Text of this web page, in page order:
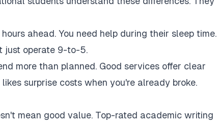
ahead. You need help during their sleep time.
just operate 9-to-5.
more than planned. Good services offer clear
surprise costs when you're already broke.
mean good value. Top-rated academic writing